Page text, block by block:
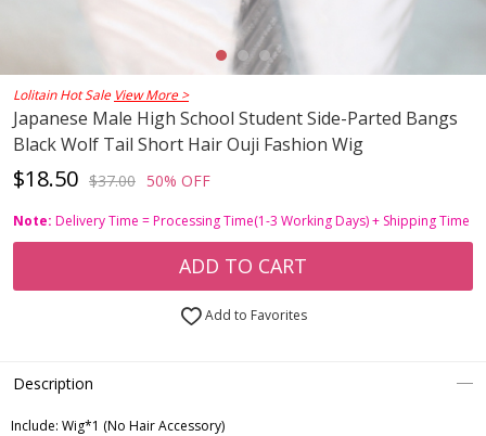
Lolitain Hot Sale View More >
Japanese Male High School Student Side-Parted Bangs
Black Wolf Tail Short Hair Ouji Fashion Wig
$18.50 $37.00 50% OFF
Note: Delivery Time = Processing Time(1-3 Working Days) + Shipping Time
ADD TO CART
Add to Favorites
Description
Include: Wig*1 (No Hair Accessory)